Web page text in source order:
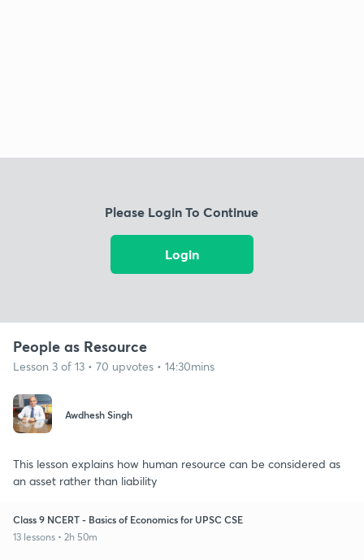
Please Login To Continue
Login
People as Resource
Lesson 3 of 13 • 70 upvotes • 14:30mins
Awdhesh Singh
This lesson explains how human resource can be considered as
an asset rather than liability
Class 9 NCERT - Basics of Economics for UPSC CSE
13 lessons • 2h 50m